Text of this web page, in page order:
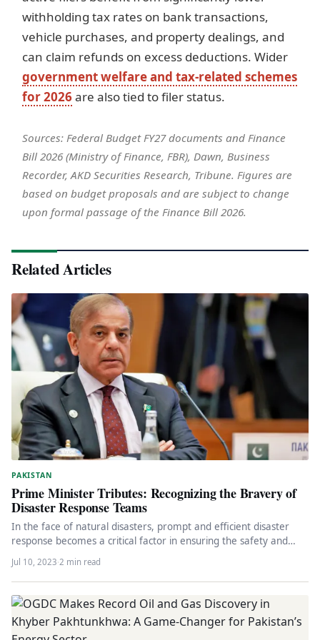
withholding tax rates on bank transactions,
vehicle purchases, and property dealings, and
can claim refunds on excess deductions. Wider
government welfare and tax-related schemes
for 2026are also tied to filer status.
Sources: Federal Budget FY27 documents and Finance
Bill 2026 (Ministry of Finance, FBR), Dawn, Business
Recorder, AKD Securities Research, Tribune. Figures are
based on budget proposals and are subject to change
upon formal passage of the Finance Bill 2026.
Related Articles
PAKISTAN
Prime Minister Tributes: Recognizing the Bravery of
Disaster Response Teams
In the face of natural disasters, prompt and efficient disaster
response becomes a critical factor in ensuring the safety and…
Jul 10, 2023·2 min read